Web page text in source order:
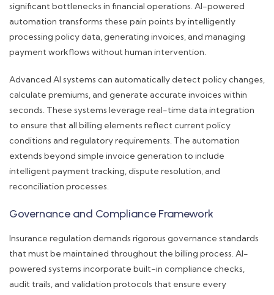
significant bottlenecks in financial operations. AI-powered
automation transforms these pain points by intelligently
processing policy data, generating invoices, and managing
payment workflows without human intervention.
Advanced AI systems can automatically detect policy changes,
calculate premiums, and generate accurate invoices within
seconds. These systems leverage real-time data integration
to ensure that all billing elements reflect current policy
conditions and regulatory requirements. The automation
extends beyond simple invoice generation to include
intelligent payment tracking, dispute resolution, and
reconciliation processes.
Governance and Compliance Framework
Insurance regulation demands rigorous governance standards
that must be maintained throughout the billing process. AI-
powered systems incorporate built-in compliance checks,
audit trails, and validation protocols that ensure every